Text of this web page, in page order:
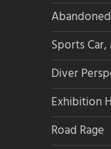
Sports
Diver
Exhibition
Road Rage